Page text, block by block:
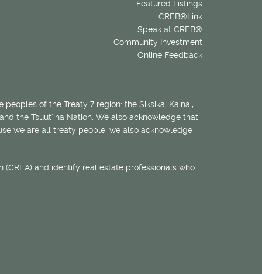
Featured Listings
CREB®Link
Speak at CREB®
Community Investment
Online Feedback
of the Treaty 7 region: the Siksika, Kainai,
the Tsuut’ina Nation. We also acknowledge that
we are all treaty people, we also acknowledge
and identify real estate professionals who